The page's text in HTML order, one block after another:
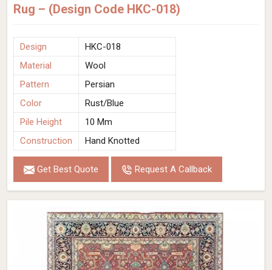
Rug – (Design Code HKC-018)
Design
HKC-018
Material
Wool
Pattern
Persian
Color
Rust/Blue
Pile Height
10 Mm
Construction
Hand Knotted
Get Best Quote Request A Callback